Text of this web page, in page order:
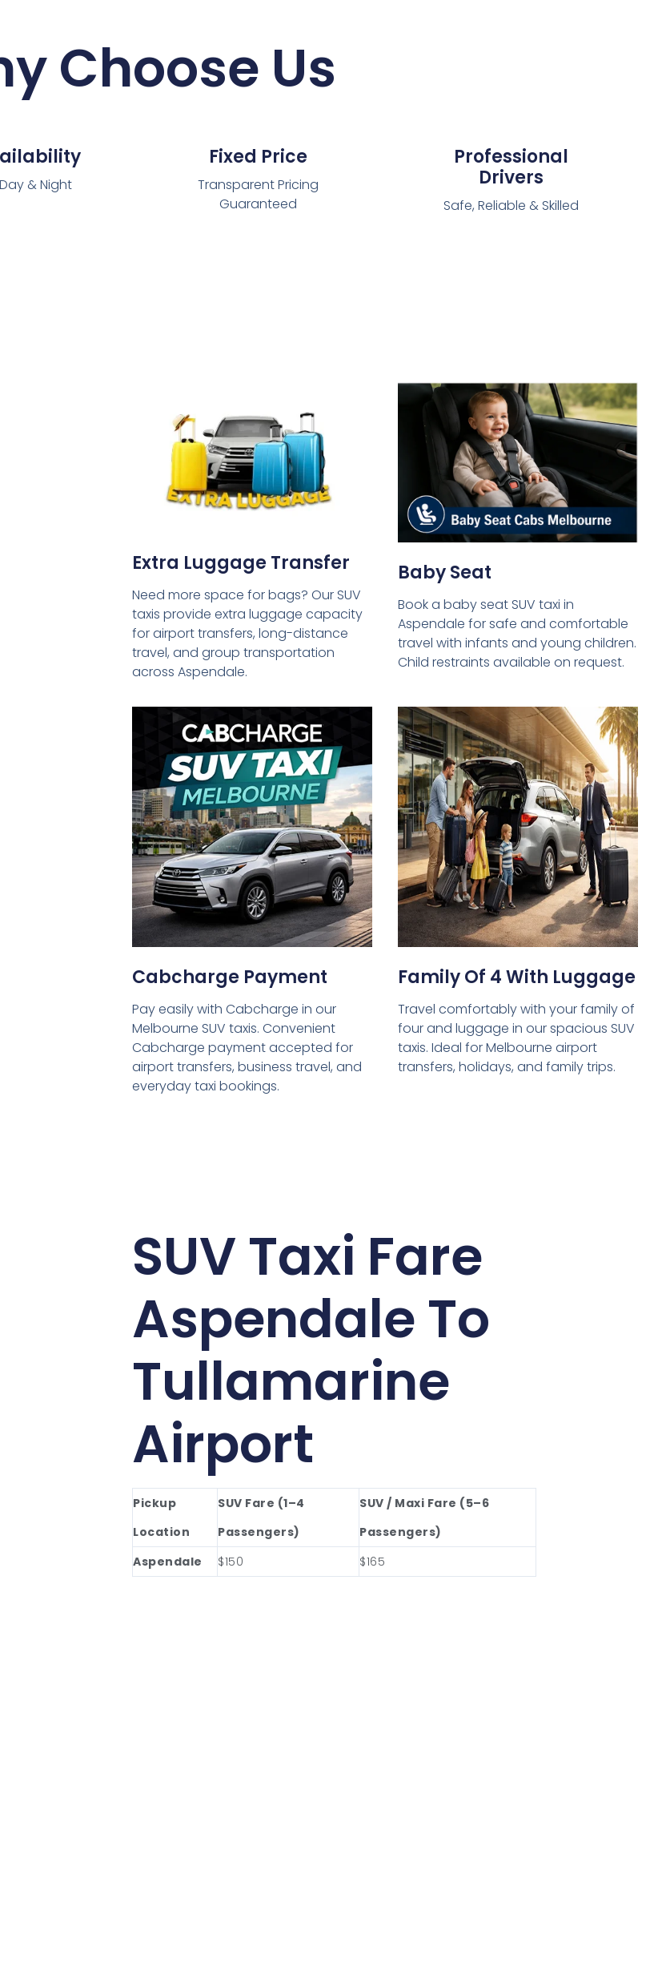
Choose Us
& Night
Fixed Price
Transparent Pricing
Guaranteed
Professional
Drivers
Safe, Reliable & Skilled
Extra Luggage Transfer
Need more space for bags? Our SUV
taxis provide extra luggage capacity
for airport transfers, long-distance
travel, and group transportation
across Aspendale.
Baby Seat
Book a baby seat SUV taxi in
Aspendale for safe and comfortable
travel with infants and young children.
Child restraints available on request.
Cabcharge Payment
Pay easily with Cabcharge in our
Melbourne SUV taxis. Convenient
Cabcharge payment accepted for
airport transfers, business travel, and
everyday taxi bookings.
Family Of 4 With Luggage
Travel comfortably with your family of
four and luggage in our spacious SUV
taxis. Ideal for Melbourne airport
transfers, holidays, and family trips.
SUV Taxi Fare
Aspendale To
Tullamarine
Airport
Pickup
Location
SUV Fare (1–4
Passengers)
SUV / Maxi Fare (5–6
Passengers)
Aspendale
$150 $165